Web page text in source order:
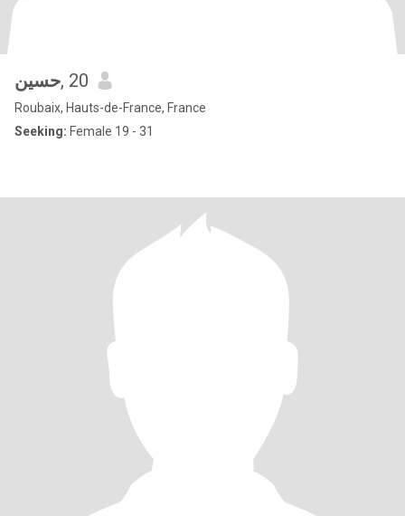
حسين, 20
Roubaix, Hauts-de-France, France
Seeking: Female 19 - 31